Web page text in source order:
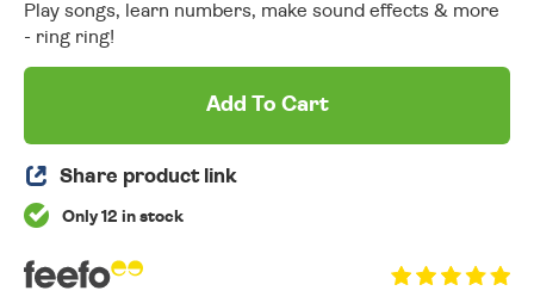
Play songs, learn numbers, make sound effects & more
- ring ring!
Add To Cart
Share product link
Only 12 in stock